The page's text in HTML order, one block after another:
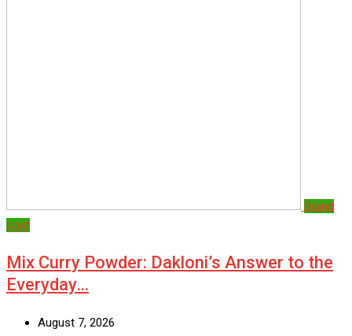
Brand
post
Mix Curry Powder: Dakloni’s Answer to the
Everyday…
August 7, 2026